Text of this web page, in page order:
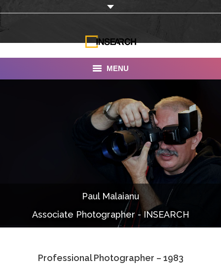
MENU
Documentaries
Photo Albums
Associate Photographers
Paul Malaianu
Associate Photographer - INSEARCH
Professional Photographer – 1983